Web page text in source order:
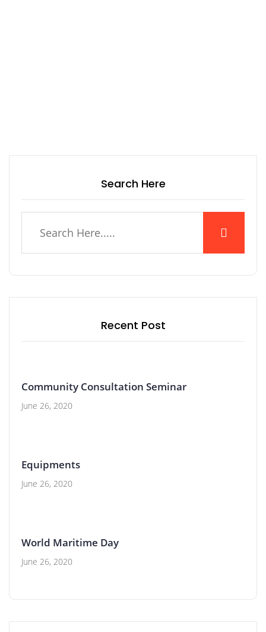
Search Here
Recent Post
Community Consultation Seminar
June 26, 2020
Equipments
June 26, 2020
World Maritime Day
June 26, 2020